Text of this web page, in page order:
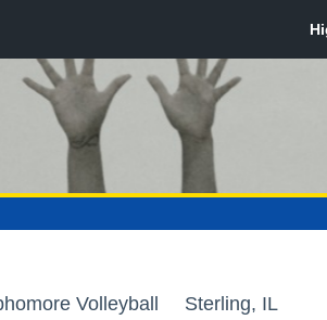
Volleyball Sterling, IL